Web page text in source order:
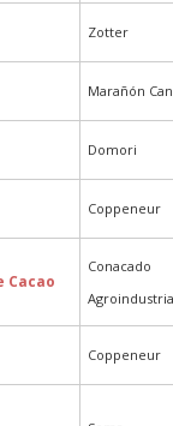
Zotter
Marañón
Domori
Coppeneur
Cacao
Conacado
Coppeneur